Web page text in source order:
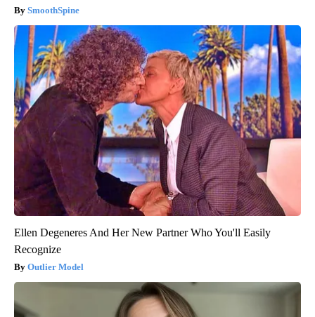
SmoothSpine
Ellen Degeneres And Her New Partner Who You'll Easily
Recognize
Outlier Model